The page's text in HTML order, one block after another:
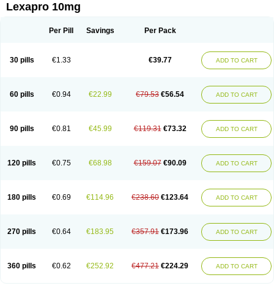
Lexapro 10mg
Per Pill Savings Per Pack
30 pills €1.33 €39.77 ADD TO CART
60 pills €0.94 €22.99 €79.53 €56.54 ADD TO CART
90 pills €0.81 €45.99 €119.31 €73.32 ADD TO CART
120 pills €0.75 €68.98 €159.07 €90.09 ADD TO CART
180 pills €0.69 €114.96 €238.60 €123.64 ADD TO CART
270 pills €0.64 €183.95 €357.91 €173.96 ADD TO CART
360 pills €0.62 €252.92 €477.21 €224.29 ADD TO CART